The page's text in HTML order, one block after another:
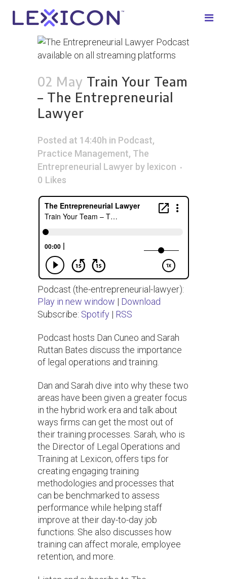
02 May Train Your Team
– The Entrepreneurial
Lawyer
Posted at 14:40h in Podcast,
Practice Management, The
Entrepreneurial Lawyer by lexicon
0 Likes
Podcast (the-entrepreneurial-lawyer):
Play in new window | Download
Subscribe: Spotify | RSS
Podcast hosts Dan Cuneo and Sarah
Ruttan Bates discuss the importance
of legal operations and training.
Dan and Sarah dive into why these two
areas have been given a greater focus
in the hybrid work era and talk about
ways firms can get the most out of
their training processes. Sarah, who is
the Director of Legal Operations and
Training at Lexicon, offers tips for
creating engaging training
methodologies and processes that
can be benchmarked to assess
performance while helping staff
improve at their day-to-day job
functions. She also discusses how
training can affect morale, employee
retention, and more.